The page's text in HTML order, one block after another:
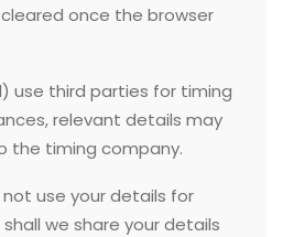
once the browser
use third parties for timing
relevant details may
the timing company.
not use your details for
we share your details